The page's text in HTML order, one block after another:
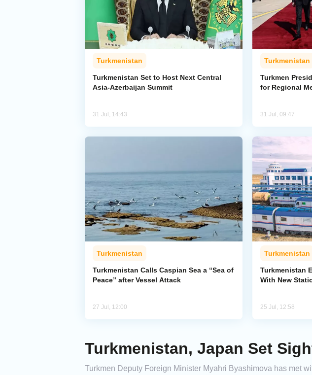
Turkmenistan
Turkmenistan Set to Host Next Central
Asia-Azerbaijan Summit
31 Jul, 14:43
Turkmenistan
Turkmen
for Regional
31 Jul, 09:47
Turkmenistan
Turkmenistan Calls Caspian Sea a “Sea of
Peace” after Vessel Attack
27 Jul, 12:00
Turkmenistan
Turkmenistan
With New
25 Jul, 12:58
Turkmenistan, Japan Set
Turkmen Deputy Foreign Minister Myahri Byashimova has met